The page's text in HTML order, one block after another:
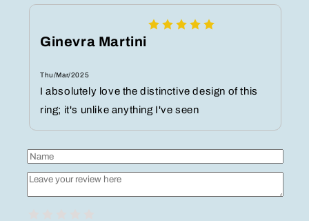
Ginevra Martini
Thu/Mar/2025
I absolutely love the distinctive design of this
ring; it's unlike anything I've seen